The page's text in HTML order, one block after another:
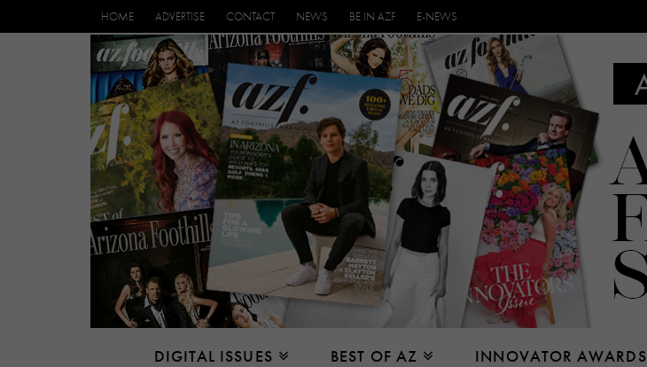
HOME ADVERTISE CONTACT NEWS BE IN AZF E-NEWS
DIGITAL ISSUES BEST OF AZ INNOVATOR AWARDS